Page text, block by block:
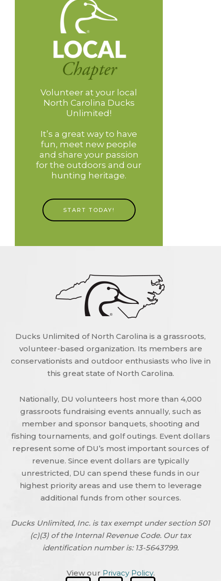
Volunteer at your local
North Carolina Ducks
Unlimited!
It’s a great way to have
fun, meet new people
and share your passion
for the outdoors and our
hunting heritage.
START TODAY!
Ducks Unlimited of North Carolina is a grassroots,
volunteer-based organization. Its members are
conservationists and outdoor enthusiasts who live in
this great state of North Carolina.
Nationally, DU volunteers host more than 4,000
grassroots fundraising events annually, such as
member and sponsor banquets, shooting and
fishing tournaments, and golf outings. Event dollars
represent some of DU’s most important sources of
revenue. Since event dollars are typically
unrestricted, DU can spend these funds in our
highest priority areas and use them to leverage
additional funds from other sources.
Ducks Unlimited, Inc. is tax exempt under section 501
(c)(3) of the Internal Revenue Code. Our tax
identification number is: 13-5643799.
View our Privacy Policy.